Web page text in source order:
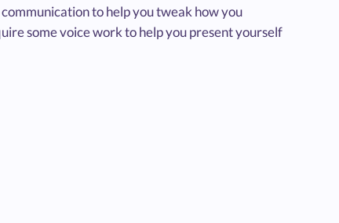
to help you tweak how you
some voice work to help you present yourself